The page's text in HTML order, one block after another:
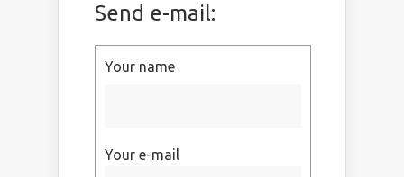
Send e-mail:
Your name
Your e-mail